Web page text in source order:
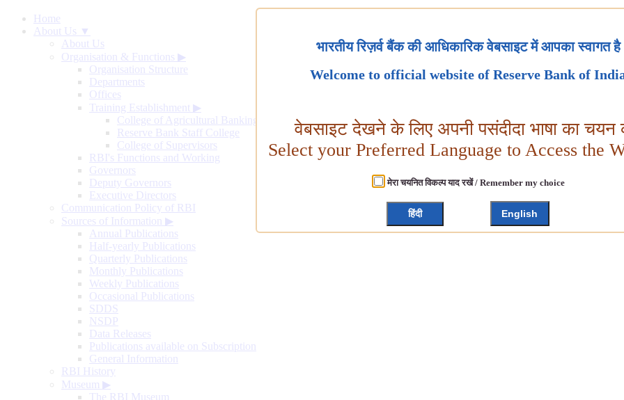
Home
About Us ▼
About Us
Organisation & Functions ▶
Organisation Structure
Departments
Offices
Training Establishment ▶
College of Agricultural Banking
Reserve Bank Staff College
College of Supervisors
RBI's Functions and Working
Governors
Deputy Governors
Executive Directors
Communication Policy of RBI
Sources of Information ▶
Annual Publications
Half-yearly Publications
Quarterly Publications
Monthly Publications
Weekly Publications
Occasional Publications
SDDS
NSDP
Data Releases
Publications available on Subscription
General Information
RBI History
Museum ▶
The RBI Museum
भारतीय रिज़र्व बैंक की आधिकारिक वेबसाइट में आपका स्वागत है
Welcome to official website of Reserve Bank of
वेबसाइट देखने के लिए अपनी पसंदीदा भाषा का चयन
Select your Preferred Language to Access the
मेरा चयनित विकल्प याद रखें / Remember my choice
हिंदी English